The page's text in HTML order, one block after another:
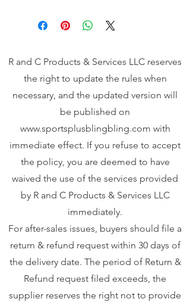
R and C Products & Services LLC reserves
the right to update the rules when
necessary, and the updated version will
be published on
www.sportsplusblingbling.com with
immediate effect. If you refuse to accept
the policy, you are deemed to have
waived the use of the services provided
by R and C Products & Services LLC
immediately.
For after-sales issues, buyers should file a
return & refund request within 30 days of
the delivery date. The period of Return &
Refund request filed exceeds, the
supplier reserves the right not to provide